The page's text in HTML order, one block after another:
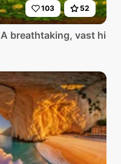
103 52
A breathtaking, vast